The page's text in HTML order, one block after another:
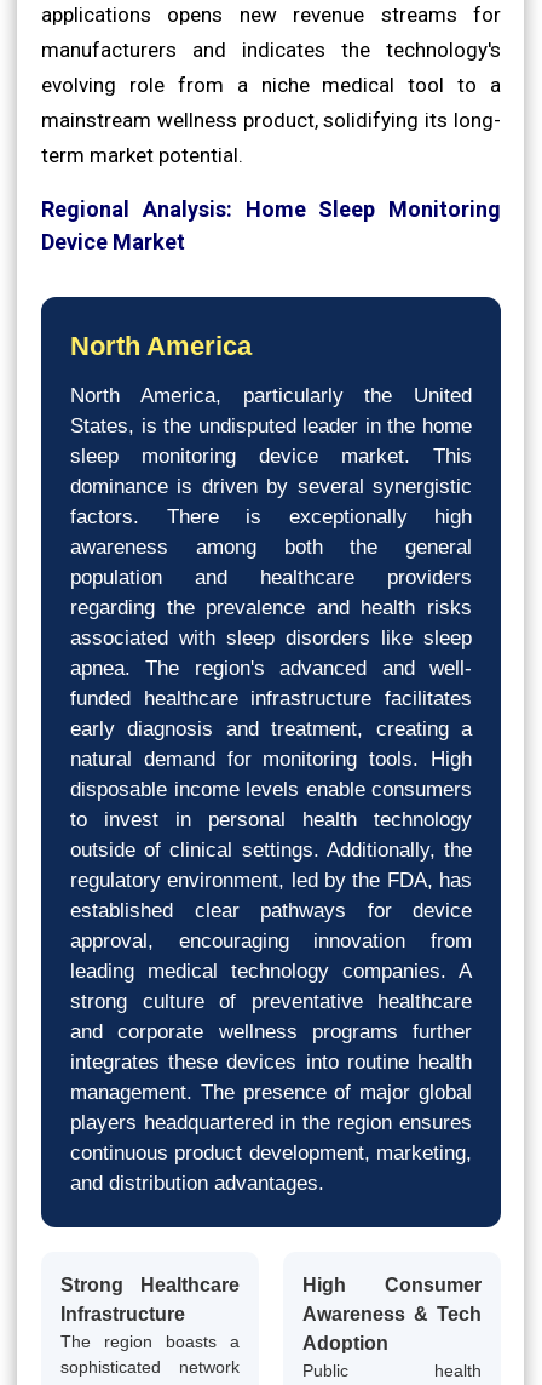
applications opens new revenue streams for
manufacturers and indicates the technology's
evolving role from a niche medical tool to a
mainstream wellness product, solidifying its long-
term market potential.
Regional Analysis: Home Sleep Monitoring
Device Market
North America
North America, particularly the United
States, is the undisputed leader in the home
sleep monitoring device market. This
dominance is driven by several synergistic
factors. There is exceptionally high
awareness among both the general
population and healthcare providers
regarding the prevalence and health risks
associated with sleep disorders like sleep
apnea. The region's advanced and well-
funded healthcare infrastructure facilitates
early diagnosis and treatment, creating a
natural demand for monitoring tools. High
disposable income levels enable consumers
to invest in personal health technology
outside of clinical settings. Additionally, the
regulatory environment, led by the FDA, has
established clear pathways for device
approval, encouraging innovation from
leading medical technology companies. A
strong culture of preventative healthcare
and corporate wellness programs further
integrates these devices into routine health
management. The presence of major global
players headquartered in the region ensures
continuous product development, marketing,
and distribution advantages.
Strong Healthcare
Infrastructure
The region boasts a
sophisticated network
High Consumer
Awareness & Tech
Adoption
Public health